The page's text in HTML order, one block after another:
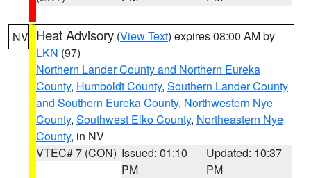
NV Heat Advisory (View Text) expires 08:00 AM by
LKN (97)
Northern Lander County and Northern Eureka
County, Humboldt County, Southern Lander County
and Southern Eureka County, Northwestern Nye
County, Southwest Elko County, Northeastern Nye
County, in NV
VTEC# 7 (CON) Issued: 01:10
PM
Updated: 10:37
PM